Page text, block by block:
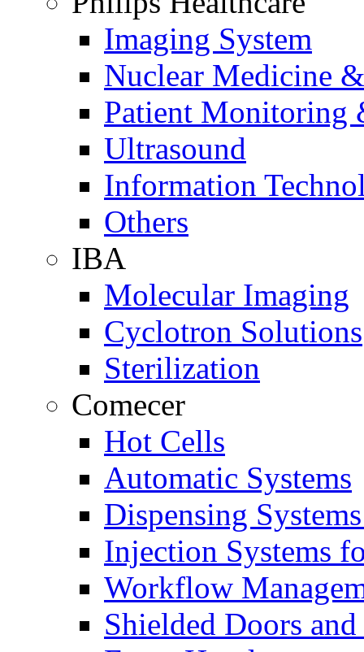
Imaging System
Nuclear Medicine
Patient Monitoring
Ultrasound
Information
Others
IBA
Molecular Imaging
Cyclotron Solutions
Sterilization
Comecer
Hot Cells
Automatic Systems
Dispensing
Injection Systems
Workflow
Shielded Doors